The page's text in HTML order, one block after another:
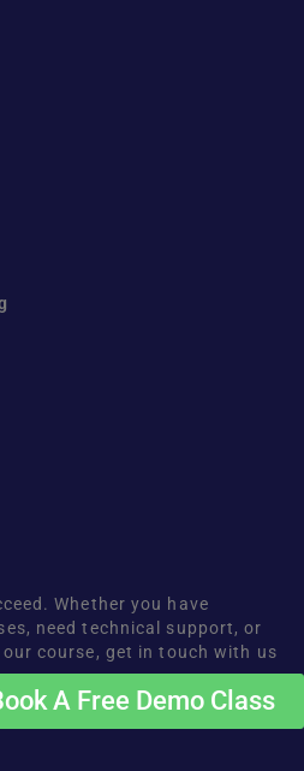
Whether you have
need technical support, or
course, get in touch with us
A Free Demo Class